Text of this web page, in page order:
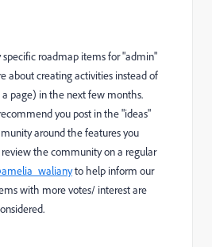
roadmap items for "admin"
about creating activities instead of
page) in the next few months.
you post in the "ideas"
around the features you
the community on a regular
to help inform our
with more votes/ interest are